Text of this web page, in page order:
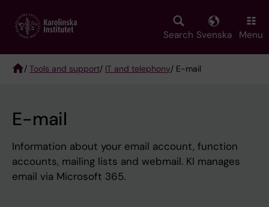
main
Search Svenska Menu
/ Tools and support/ IT and telephony/ E-mail
E-mail
Information about your email account, function
accounts, mailing lists and webmail. KI manages
email via Microsoft 365.